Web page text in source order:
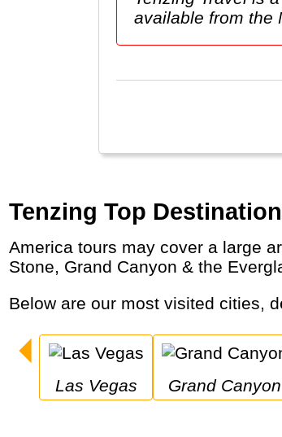
Tenzing Top
America tours may cover a large area and visit major cities like New York City & San Francisco as well as national parks like Yellow
Stone, Grand Canyon & the
Below are our most visited
Las Vegas Grand Canyon